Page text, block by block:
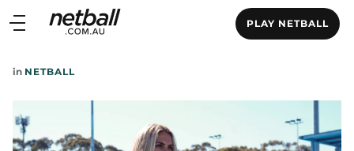
Main
PLAY NETBALL
Menu
in NETBALL